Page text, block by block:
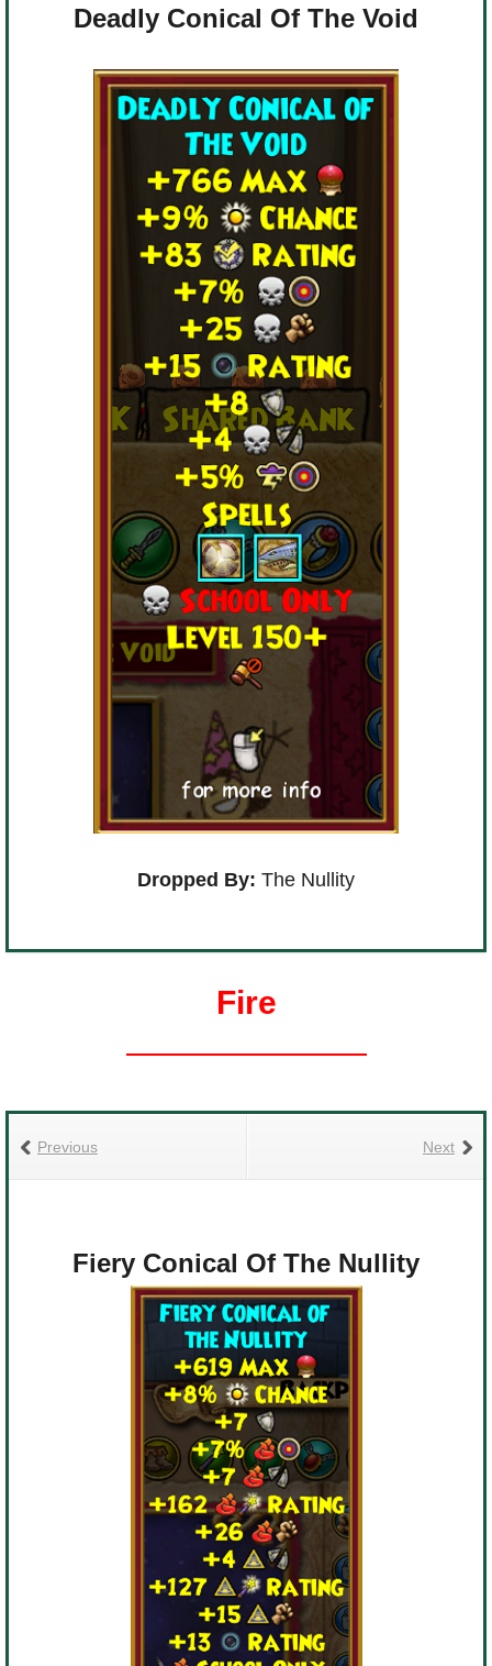
Deadly Conical Of The Void
Dropped By: The Nullity
Fire
Next
Previous
Fiery Conical Of The Nullity